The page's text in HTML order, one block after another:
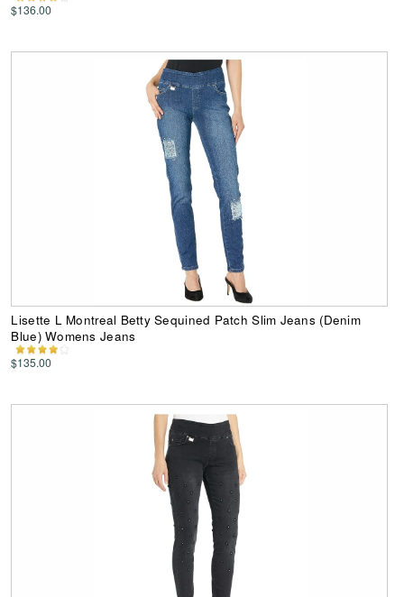
$136.00
Lisette L Montreal Betty Sequined Patch Slim Jeans (Denim
Blue) Womens Jeans
$135.00